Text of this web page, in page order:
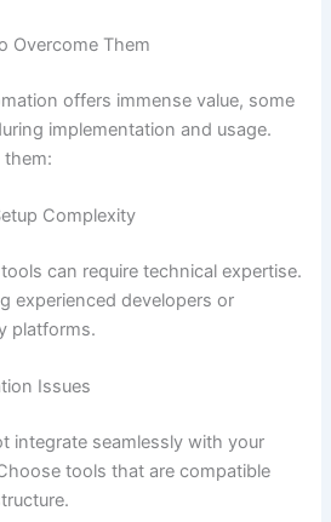
Overcome Them
offers immense value, some
implementation and usage.
them:
Complexity
can require technical expertise.
experienced developers or
platforms.
Issues
integrate seamlessly with your
tools that are compatible